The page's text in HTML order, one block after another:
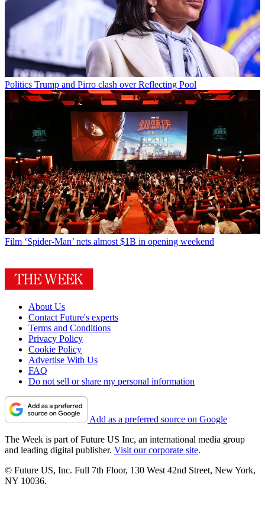
Politics Trump and Pirro clash over Reflecting Pool
Film ‘Spider-Man’ nets almost $1B in opening weekend
About Us
Contact Future's experts
Terms and Conditions
Privacy Policy
Cookie Policy
Advertise With Us
FAQ
Do not sell or share my personal information
Add as a preferred source on Google
The Week is part of Future US Inc, an international media group
and leading digital publisher. Visit our corporate site.
© Future US, Inc. Full 7th Floor, 130 West 42nd Street, New York,
NY 10036.